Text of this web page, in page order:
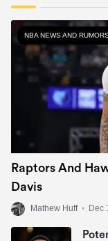
NBA NEWS AND
Raptors And
Davis
Mathew Huff • Dec